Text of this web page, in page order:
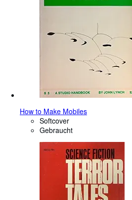
How to Make Mobiles
Softcover
Gebraucht